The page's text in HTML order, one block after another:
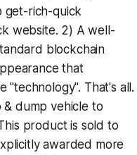
get-rich-quick
website. 2) A well-
blockchain
that
That's all.
dump vehicle to
product is sold to
awarded more